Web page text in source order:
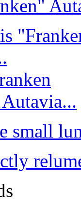
small